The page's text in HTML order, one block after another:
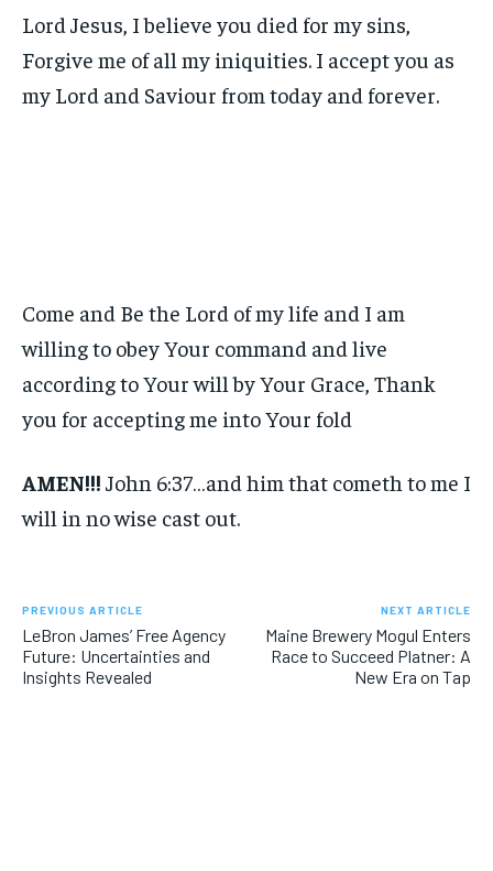
Lord Jesus, I believe you died for my sins,
Forgive me of all my iniquities. I accept you as
my Lord and Saviour from today and forever.
Come and Be the Lord of my life and I am
willing to obey Your command and live
according to Your will by Your Grace, Thank
you for accepting me into Your fold
AMEN!!! John 6:37…and him that cometh to me I
will in no wise cast out.
PREVIOUS ARTICLE
LeBron James’ Free Agency
Future: Uncertainties and
Insights Revealed
NEXT ARTICLE
Maine Brewery Mogul Enters
Race to Succeed Platner: A
New Era on Tap